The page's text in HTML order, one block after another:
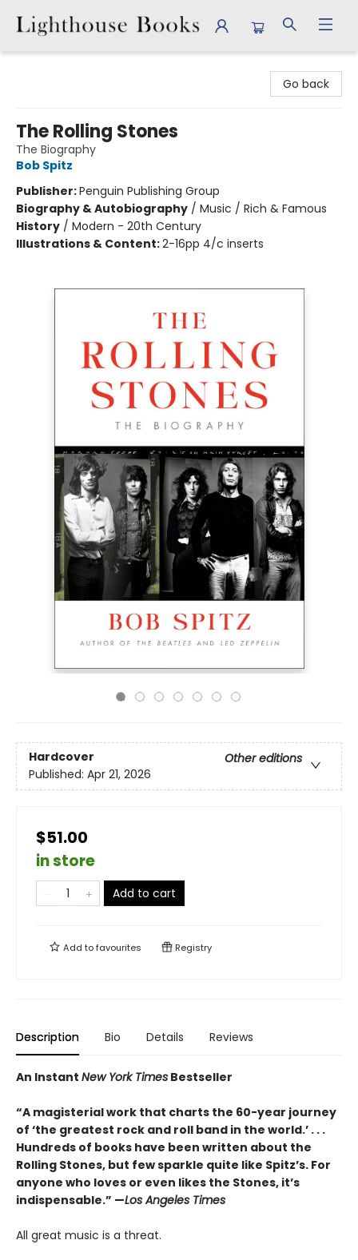
Go back
The Rolling Stones
The Biography
Bob Spitz
Publisher:Penguin Publishing Group
Biography & Autobiography / Music / Rich & Famous
History / Modern - 20th Century
Illustrations & Content:2-16pp 4/c inserts
Hardcover
Other editions
Published: Apr 21, 2026
$51.00
in store
Add to cart
Add tofavourites Registry
Description Bio Details Reviews
An Instant New York Times Bestseller
“A magisterial work that charts the 60-year journey
of ‘the greatest rock and roll band in the world.’ . . .
Hundreds of books have been written about the
Rolling Stones, but few sparkle quite like Spitz’s. For
anyone who loves or even likes the Stones, it’s
indispensable.” —Los Angeles Times
All great music is a threat.